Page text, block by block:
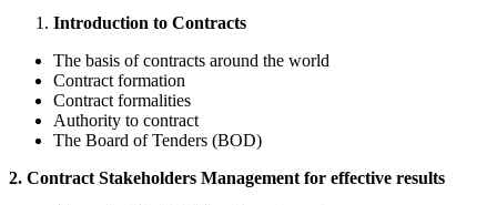
Introduction to Contracts
The basis of contracts around the world
Contract formation
Contract formalities
Authority to contract
The Board of Tenders (BOD)
2. Contract Stakeholders Management for effective results